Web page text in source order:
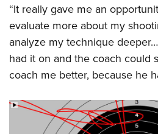
“It really gave me an
evaluate more about my
analyze my technique
had it on and the coach could
coach me better, because he